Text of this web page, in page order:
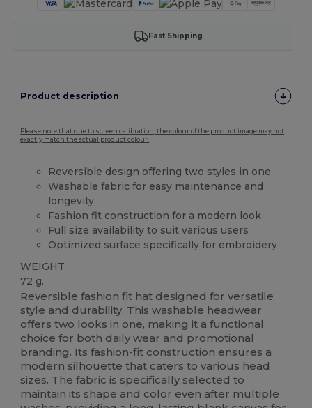
Fast Shipping
Product description
Please note that due to screen calibration, the colour of the product image may not
exactly match the actual product colour.
Reversible design offering two styles in one
Washable fabric for easy maintenance and
longevity
Fashion fit construction for a modern look
Full size availability to suit various users
Optimized surface specifically for embroidery
WEIGHT
72 g.
Reversible fashion fit hat designed for versatile
style and durability. This washable headwear
offers two looks in one, making it a functional
choice for both daily wear and promotional
branding. Its fashion-fit construction ensures a
modern silhouette that caters to various head
sizes. The fabric is specifically selected to
maintain its shape and color even after multiple